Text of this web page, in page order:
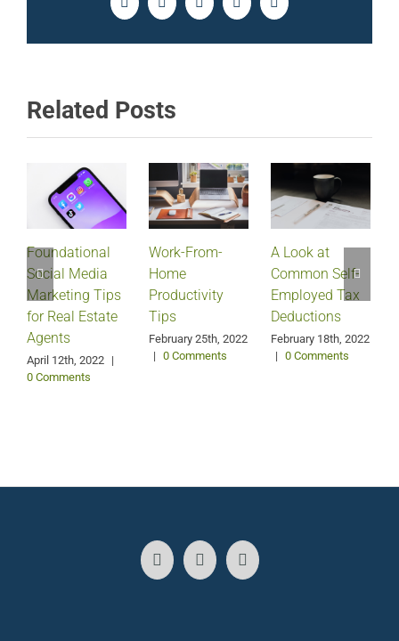
FacebookTwitterLinkedInPinterestEmail
Related Posts
Foundational
Social Media
Marketing Tips
for Real Estate
Agents
April 12th, 2022 |
0 Comments
Work-From-
Home
Productivity
Tips
February 25th, 2022
| 0 Comments
A Look at
Common Self-
Employed Tax
Deductions
February 18th, 2022
| 0 Comments